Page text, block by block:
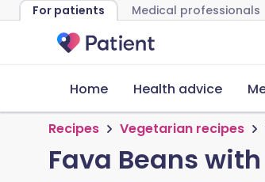
For patients Medical professionals
Home Health advice
Recipes Vegetarian recipes
Fava Beans